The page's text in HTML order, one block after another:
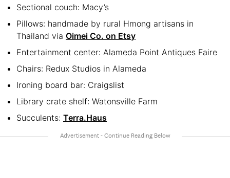
Sectional couch: Macy’s
Pillows: handmade by rural Hmong artisans in
Thailand via Oimei Co. on Etsy
Entertainment center: Alameda Point Antiques Faire
Chairs: Redux Studios in Alameda
Ironing board bar: Craigslist
Library crate shelf: Watonsville Farm
Succulents: Terra.Haus